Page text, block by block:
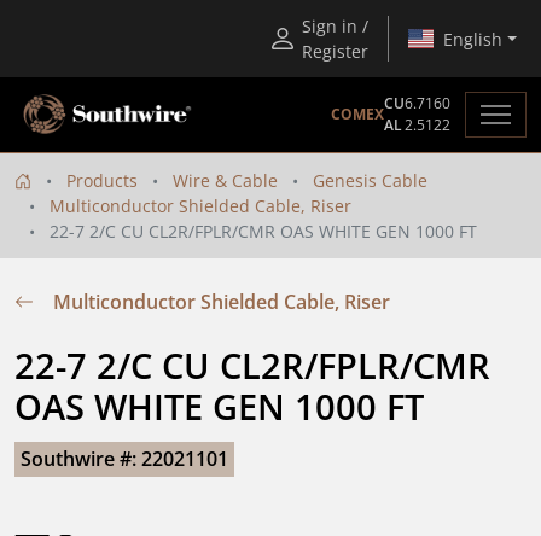
Sign in /
Register
English
COMEX
CU6.7160
AL2.5122
Products Wire & Cable
Genesis Cable
Multiconductor Shielded Cable, Riser
22-7 2/C CU CL2R/FPLR/CMR OAS WHITE GEN 1000 FT
Multiconductor Shielded Cable, Riser
22-7 2/C CU CL2R/FPLR/CMR
OAS WHITE GEN 1000 FT
Southwire #: 22021101